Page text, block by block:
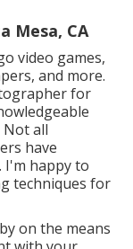
Mesa, CA
video games,
and more.
for
all
have
I'm happy to
techniques for
on the means